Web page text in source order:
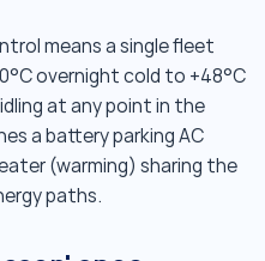
means a single fleet
overnight cold to +48°C
at any point in the
a battery parking AC
(warming) sharing the
paths.